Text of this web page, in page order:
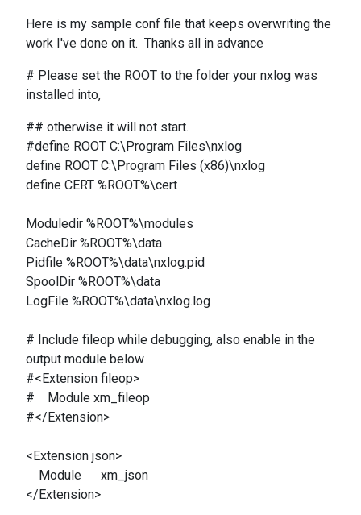
Here is my sample conf file that keeps overwriting the
work I've done on it. Thanks all in advance
# Please set the ROOT to the folder your nxlog was
installed into,
## otherwise it will not start.
#define ROOT C:\Program Files\nxlog
define ROOT C:\Program Files (x86)\nxlog
define CERT %ROOT%\cert
Moduledir %ROOT%\modules
CacheDir %ROOT%\data
Pidfile %ROOT%\data\nxlog.pid
SpoolDir %ROOT%\data
LogFile %ROOT%\data\nxlog.log
# Include fileop while debugging, also enable in the
output module below
#<Extension fileop>
# Module xm_fileop
#</Extension>
<Extension json>
Module xm_json
</Extension>